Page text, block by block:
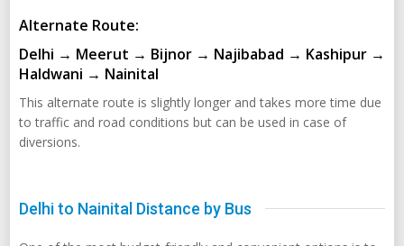
Alternate Route:
Delhi → Meerut → Bijnor → Najibabad → Kashipur →
Haldwani → Nainital
This alternate route is slightly longer and takes more time due
to traffic and road conditions but can be used in case of
diversions.
Delhi to Nainital Distance by Bus